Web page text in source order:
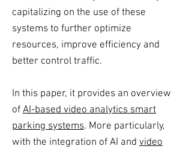
capitalizing on the use of these
systems to further optimize
resources, improve efficiency and
better control traffic.
In this paper, it provides an overview
of AI-based video analytics smart
parking systems. More particularly,
with the integration of AI and video